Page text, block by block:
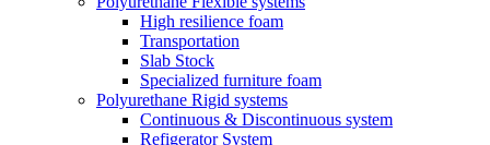
High resilience foam
Transportation
Slab Stock
Specialized furniture foam
Polyurethane Rigid systems
Continuous & Discontinuous system
Refigerator System